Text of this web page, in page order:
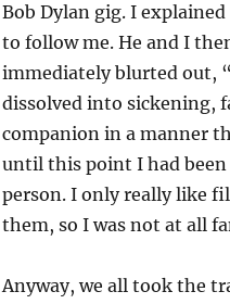
Bob Dylan gig. I
to follow me. He and I
immediately blurted out,
dissolved into sickening,
companion in a manner
until this point I had been
person. I only really like
them, so I was not at all
Anyway, we all took the